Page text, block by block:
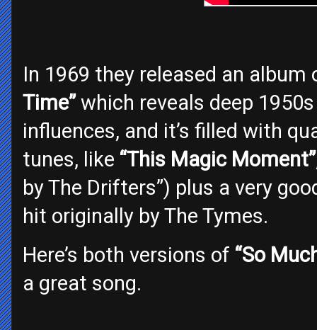
In 1969 they released an
Time”which reveals deep
influences, and it’s filled with
tunes, like “This Magic Moment”
by The Drifters”) plus a very
hit originally by The Tymes.
Here’s both versions of “So
a great song.